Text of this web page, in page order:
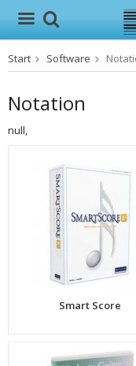
The
Start Software
Notation
null,
Smart Score